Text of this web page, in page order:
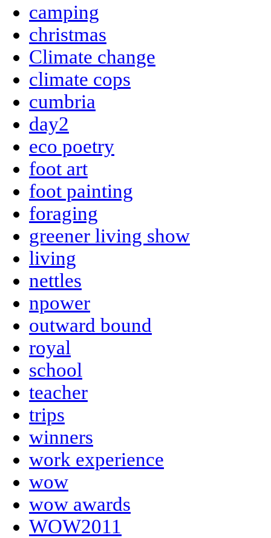
camping
christmas
Climate change
climate cops
cumbria
day2
eco poetry
foot art
foot painting
foraging
greener living show
living
nettles
npower
outward bound
royal
school
teacher
trips
winners
work experience
wow
wow awards
WOW2011